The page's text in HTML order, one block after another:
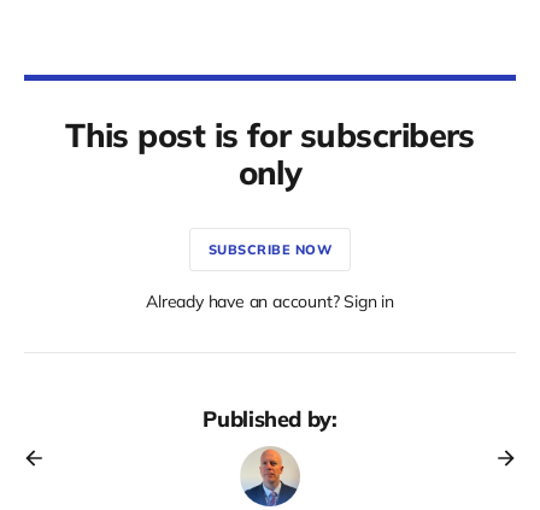
This post is for subscribers
only
SUBSCRIBE NOW
Already have an account? Sign in
Published by: